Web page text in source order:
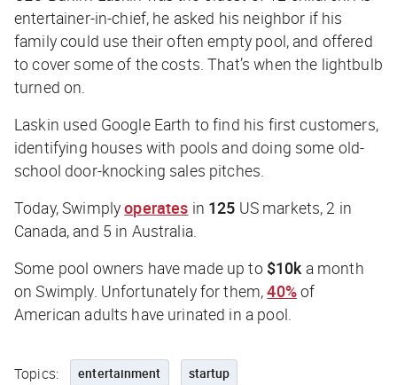
entertainer-in-chief, he asked his neighbor if his
family could use their often empty pool, and offered
to cover some of the costs. That’s when the lightbulb
turned on.
Laskin used Google Earth to find his first customers,
identifying houses with pools and doing some old-
school door-knocking sales pitches.
Today, Swimplyoperates in 125 US markets, 2 in
Canada, and 5 in Australia.
Some pool owners have made up to $10ka month
on Swimply. Unfortunately for them,40%of
American adults have urinated in a pool.
Topics: entertainment startup